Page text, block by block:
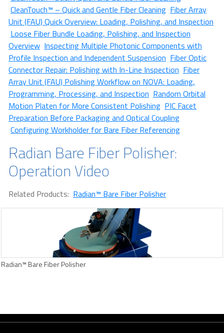
CleanTouch™ – Quick and Gentle Fiber Cleaning Fiber Array
Unit (FAU) Quick Overview: Loading, Polishing, and Inspection
Loose Fiber Bundle Loading, Polishing, and Inspection
Overview Inspecting Multiple Photonic Components with
Profile Inspection and Independent Suspension Fiber Optic
Connector Repair: Polishing with In-Line Inspection Fiber
Array Unit (FAU) Polishing Workflow on NOVA: Loading,
Programming, Processing, and Inspection Random Orbital
Motion Platen for More Consistent Polishing PIC Facet
Preparation Before Packaging and Optical Coupling
Configuring Workholder for Bare Fiber Referencing
Radian Bare Fiber Polisher:
Operation Video
Related Products: Radian™ Bare Fiber Polisher
Radian™ Bare Fiber Polisher